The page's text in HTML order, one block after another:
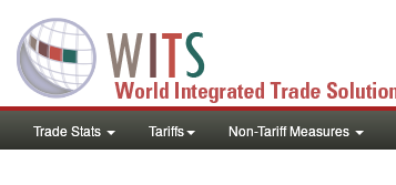
Trade Stats Tariffs Non-Tariff Measures